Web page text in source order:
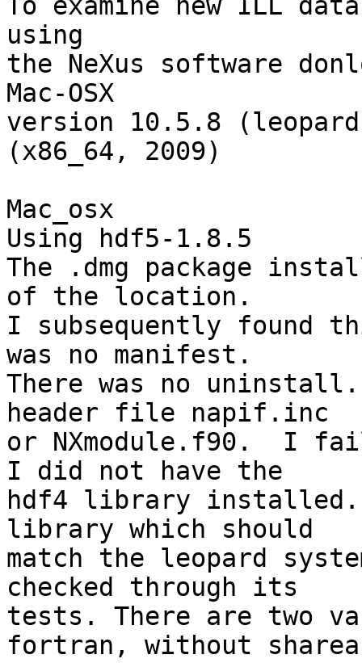
To examine new ILL
using
the NeXus software
Mac-OSX
version 10.5.8
(x86_64, 2009)
Mac_osx
Using hdf5-1.8.5
The .dmg package
of the location.
I subsequently found
was no manifest.
There was no
header file napif.inc
or NXmodule.f90.  I
I did not have the
hdf4 library installed.
library which should
match the leopard
checked through its
tests. There are two
fortran, without